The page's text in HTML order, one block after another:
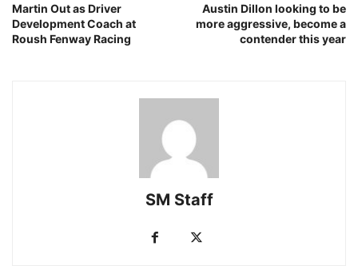
Martin Out as Driver
Development Coach at
Roush Fenway Racing
Austin Dillon looking to be
more aggressive, become a
contender this year
SM Staff